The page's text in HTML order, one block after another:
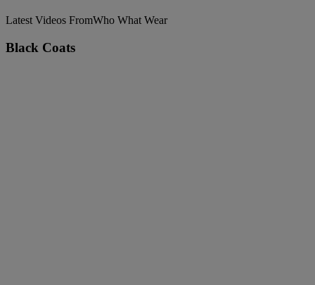
Latest Videos FromWho What Wear
Black Coats